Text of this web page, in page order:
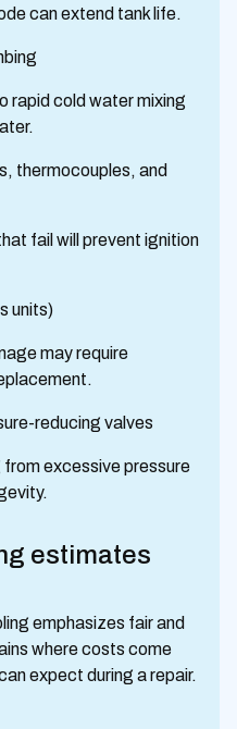
can extend tank life.
rapid cold water mixing
thermocouples, and
fail will prevent ignition
units)
may require
reducing valves
excessive pressure
estimates
emphasizes fair and
where costs come
expect during a repair.